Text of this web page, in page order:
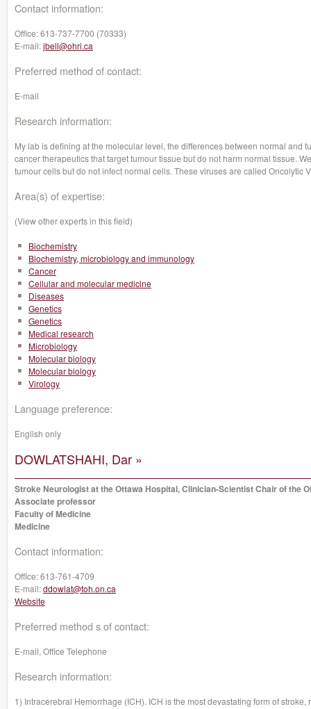
Contact information:
Office:613-737-7700 (70333)
E-mail:jbell@ohri.ca
Preferred method of contact:
E-mail
Research information:
My lab is defining at the molecular level, the differences between normal and
cancer therapeutics that target tumour tissue but do not harm normal tissue.
tumour cells but do not infect normal cells. These viruses are called Oncolytic
Area(s) of expertise:
(View other experts in this field)
Biochemistry
Biochemistry, microbiology and immunology
Cancer
Cellular and molecular medicine
Diseases
Genetics
Genetics
Medical research
Microbiology
Molecular biology
Molecular biology
Virology
Language preference:
English only
DOWLATSHAHI, Dar »
Stroke Neurologist at the Ottawa Hospital, Clinician-Scientist Chair of the
Associate professor
Faculty of Medicine
Medicine
Contact information:
Office:613-761-4709
E-mail:ddowlat@toh.on.ca
Website
Preferred method s of contact:
E-mail, Office Telephone
Research information:
1) Intracerebral Hemorrhage (ICH). ICH is the most devastating form of